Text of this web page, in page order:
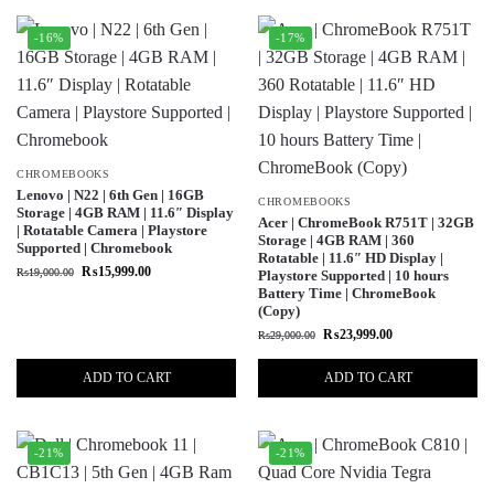
-16%
CHROMEBOOKS
Lenovo | N22 | 6th Gen | 16GB
Storage | 4GB RAM | 11.6″ Display
| Rotatable Camera | Playstore
Supported | Chromebook
₨19,000.00 ₨15,999.00
ADD TO CART
-17%
CHROMEBOOKS
Acer | ChromeBook R751T | 32GB
Storage | 4GB RAM | 360
Rotatable | 11.6″ HD Display |
Playstore Supported | 10 hours
Battery Time | ChromeBook
(Copy)
₨29,000.00 ₨23,999.00
ADD TO CART
-21% -21%